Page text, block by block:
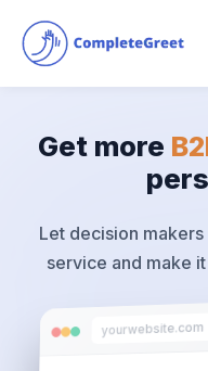
Get more
Let decision
service and make
yourwebsite.com